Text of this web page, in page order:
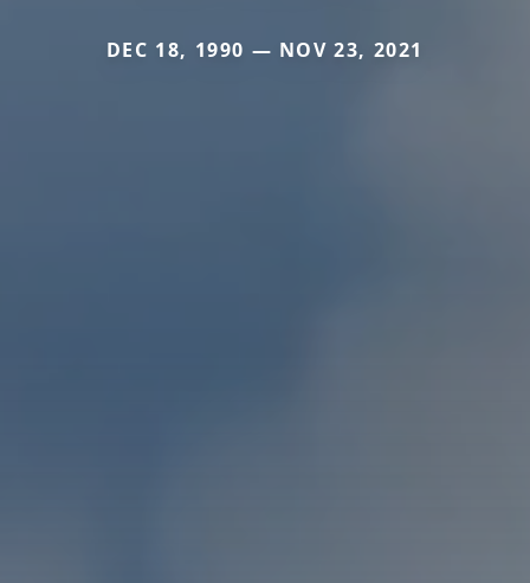
DEC 18, 1990 — NOV 23, 2021